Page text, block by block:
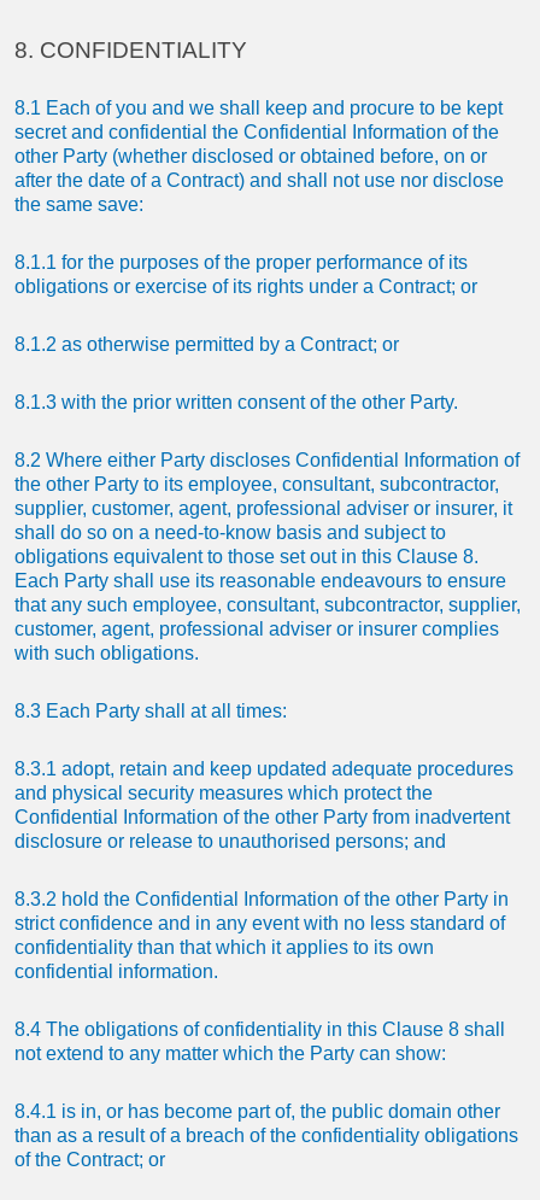
8. CONFIDENTIALITY
8.1 Each of you and we shall keep and procure to be kept
secret and confidential the Confidential Information of the
other Party (whether disclosed or obtained before, on or
after the date of a Contract) and shall not use nor disclose
the same save:
8.1.1 for the purposes of the proper performance of its
obligations or exercise of its rights under a Contract; or
8.1.2 as otherwise permitted by a Contract; or
8.1.3 with the prior written consent of the other Party.
8.2 Where either Party discloses Confidential Information of
the other Party to its employee, consultant, subcontractor,
supplier, customer, agent, professional adviser or insurer, it
shall do so on a need-to-know basis and subject to
obligations equivalent to those set out in this Clause 8.
Each Party shall use its reasonable endeavours to ensure
that any such employee, consultant, subcontractor, supplier,
customer, agent, professional adviser or insurer complies
with such obligations.
8.3 Each Party shall at all times:
8.3.1 adopt, retain and keep updated adequate procedures
and physical security measures which protect the
Confidential Information of the other Party from inadvertent
disclosure or release to unauthorised persons; and
8.3.2 hold the Confidential Information of the other Party in
strict confidence and in any event with no less standard of
confidentiality than that which it applies to its own
confidential information.
8.4 The obligations of confidentiality in this Clause 8 shall
not extend to any matter which the Party can show:
8.4.1 is in, or has become part of, the public domain other
than as a result of a breach of the confidentiality obligations
of the Contract; or